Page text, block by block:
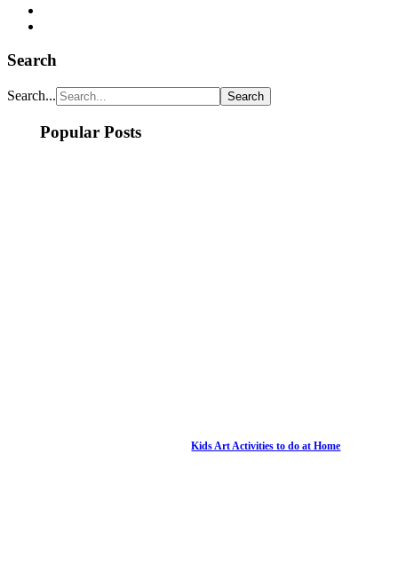
Search
Search...
Popular Posts
Kids Art Activities to do at Home